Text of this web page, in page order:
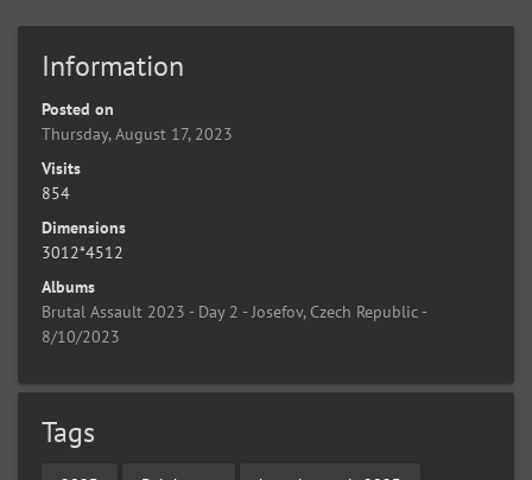
Information
Posted on
Thursday, August 17, 2023
Visits
854
Dimensions
3012*4512
Albums
Brutal Assault 2023 - Day 2 - Josefov, Czech Republic -
8/10/2023
Tags